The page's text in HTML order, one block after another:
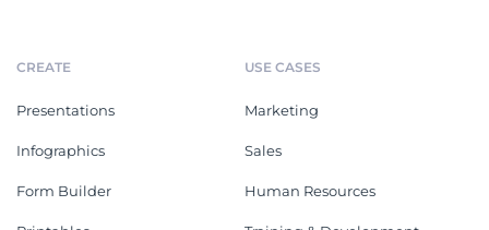
CREATE
Presentations
Infographics
Form Builder
USE CASES
Marketing
Sales
Human Resources